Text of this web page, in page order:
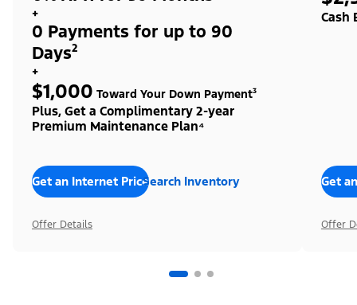
+
0 Payments for up to 90
Days²
+
$1,000 Toward Your Down Payment³
Plus, Get a Complimentary 2-year
Premium Maintenance Plan⁴
Get an Internet PriceSearch Inventory
Offer Details
Cash
Get
Offer